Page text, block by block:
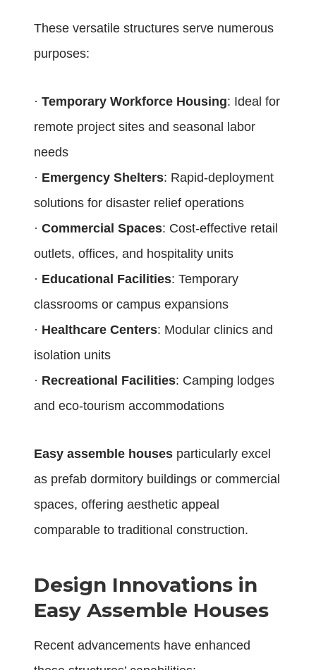
These versatile structures serve numerous
purposes:
· Temporary Workforce Housing: Ideal for
remote project sites and seasonal labor
needs
· Emergency Shelters: Rapid-deployment
solutions for disaster relief operations
· Commercial Spaces: Cost-effective retail
outlets, offices, and hospitality units
· Educational Facilities: Temporary
classrooms or campus expansions
· Healthcare Centers: Modular clinics and
isolation units
· Recreational Facilities: Camping lodges
and eco-tourism accommodations
Easy assemble houses particularly excel
as prefab dormitory buildings or commercial
spaces, offering aesthetic appeal
comparable to traditional construction.
Design Innovations in
Easy Assemble Houses
Recent advancements have enhanced